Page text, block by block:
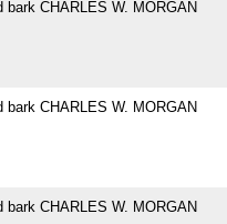
bark CHARLES W. MORGAN
bark CHARLES W. MORGAN
bark CHARLES W. MORGAN